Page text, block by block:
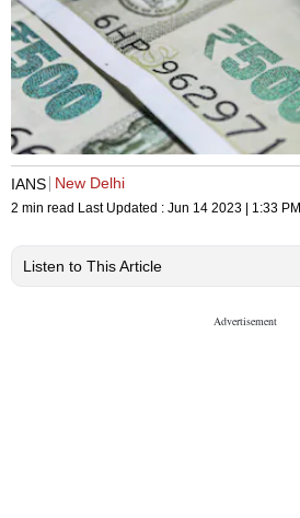
IANS New Delhi
2 min read Last Updated : Jun 14 2023 | 1:33 PM
Listen to This Article